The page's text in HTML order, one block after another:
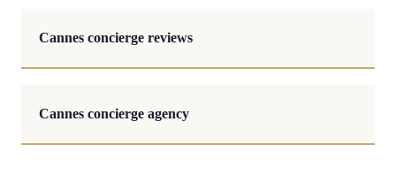
Cannes concierge reviews
Cannes concierge agency